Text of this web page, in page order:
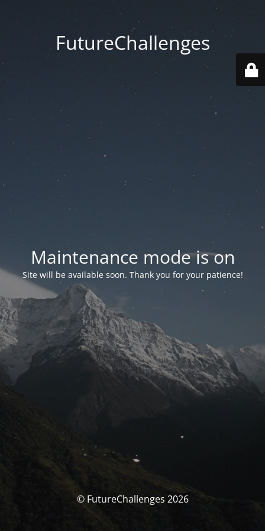
FutureChallenges
Maintenance mode is on
Site will be available soon. Thank you for your patience!
© FutureChallenges 2026